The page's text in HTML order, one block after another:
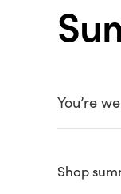
You’re
Shop